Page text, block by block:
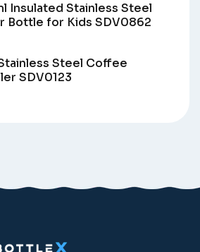
Insulated Stainless Steel
Bottle for Kids SDV0862
Steel Coffee
SDV0123